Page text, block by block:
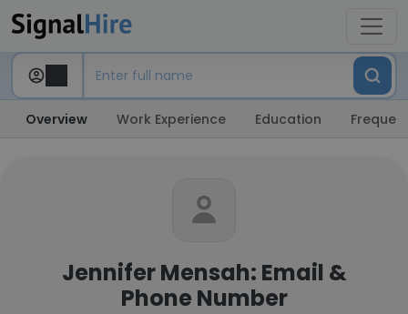
Overview Work Experience Education
Jennifer Mensah: Email &
Phone Number